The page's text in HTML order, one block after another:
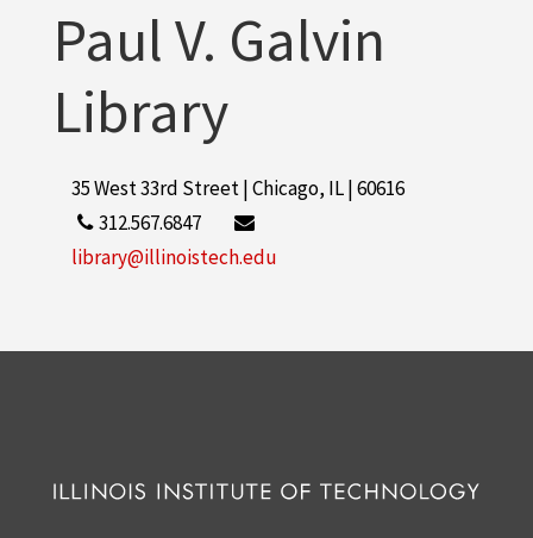
Paul V. Galvin
Library
35 West 33rd Street | Chicago, IL | 60616
312.567.6847
library@illinoistech.edu